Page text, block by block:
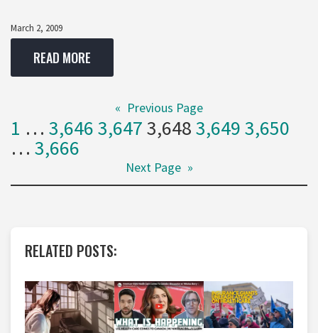
March 2, 2009
READ MORE
« Previous Page
1 … 3,6463,6473,6483,6493,650
… 3,666
Next Page »
RELATED POSTS: